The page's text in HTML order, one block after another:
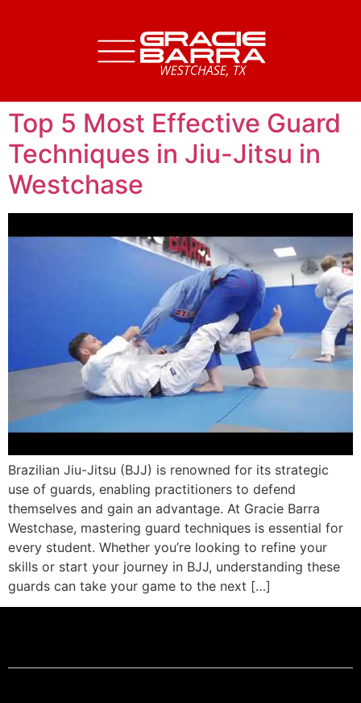
Top 5 Most Effective Guard
Techniques in Jiu-Jitsu in
Westchase
Brazilian Jiu-Jitsu (BJJ) is renowned for its strategic
use of guards, enabling practitioners to defend
themselves and gain an advantage. At Gracie Barra
Westchase, mastering guard techniques is essential for
every student. Whether you’re looking to refine your
skills or start your journey in BJJ, understanding these
guards can take your game to the next […]